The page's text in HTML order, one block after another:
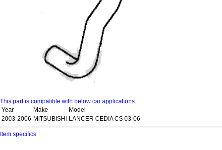
This part is compatible with below car applications
Year
Make
Model
2003-2006 MITSUBISHI LANCER CEDIA CS 03-06
Item specifics